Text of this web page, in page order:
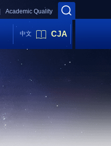
Academic Quality
中文 CJA